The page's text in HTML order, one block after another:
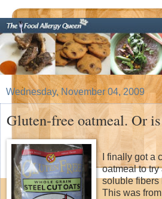
Wednesday, November 04, 2009
Gluten-free oatmeal. Or
I finally got a
oatmeal to
soluble fibers
This was